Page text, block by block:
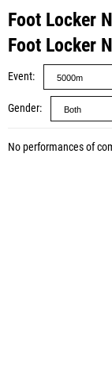
Foot Locker
Foot Locker
Event
Gender
No performances of